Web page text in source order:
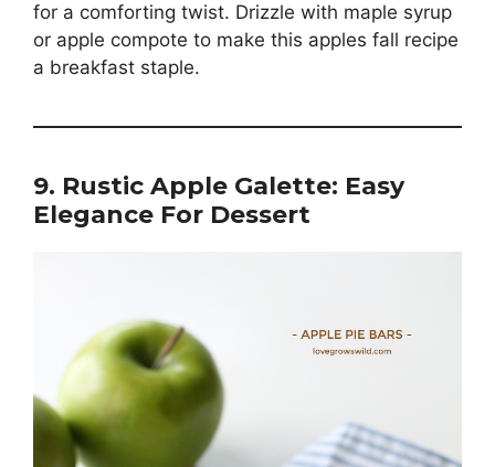
for a comforting twist. Drizzle with maple syrup
or apple compote to make this apples fall recipe
a breakfast staple.
9. Rustic Apple Galette: Easy
Elegance For Dessert